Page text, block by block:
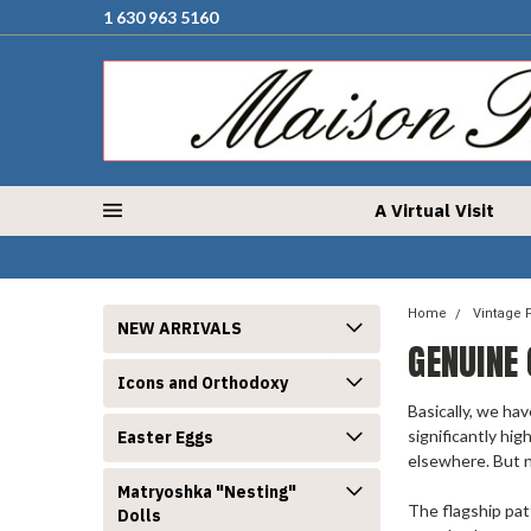
1 630 963 5160
A Virtual Visit
NEW ARRIVALS
Icons and Orthodoxy
Easter Eggs
Matryoshka "Nesting"
Dolls
Home Vintage
Basically, we
significantly
elsewhere. But
The flagship